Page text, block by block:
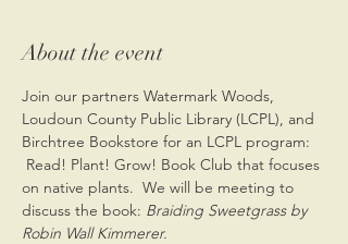
About the event
Join our partners Watermark Woods,
Loudoun County Public Library (LCPL), and
Birchtree Bookstore for an LCPL program:
Read! Plant! Grow! Book Club that focuses
on native plants.  We will be meeting to
discuss the book: Braiding Sweetgrass by
Robin Wall Kimmerer.